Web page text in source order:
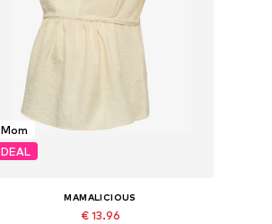
Mom
DEAL
MAMALICIOUS
€ 13.96